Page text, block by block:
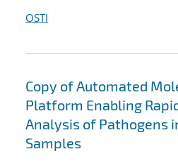
OSTI
Copy of Automated
Platform Enabling
Analysis of Pathogens
Samples